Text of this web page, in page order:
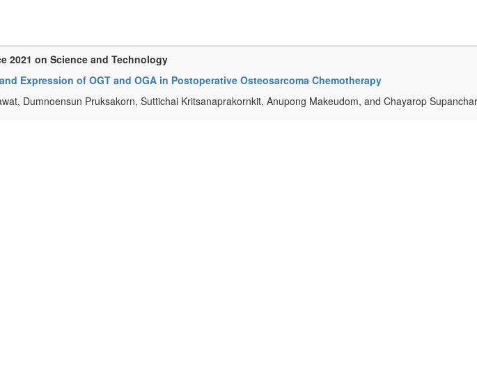
2021 on Science and Technology
Expression of OGT and OGA in Postoperative Osteosarcoma Chemotherapy
Dumnoensun Pruksakorn, Suttichai Kritsanaprakornkit, Anupong Makeudom, and Chayarop